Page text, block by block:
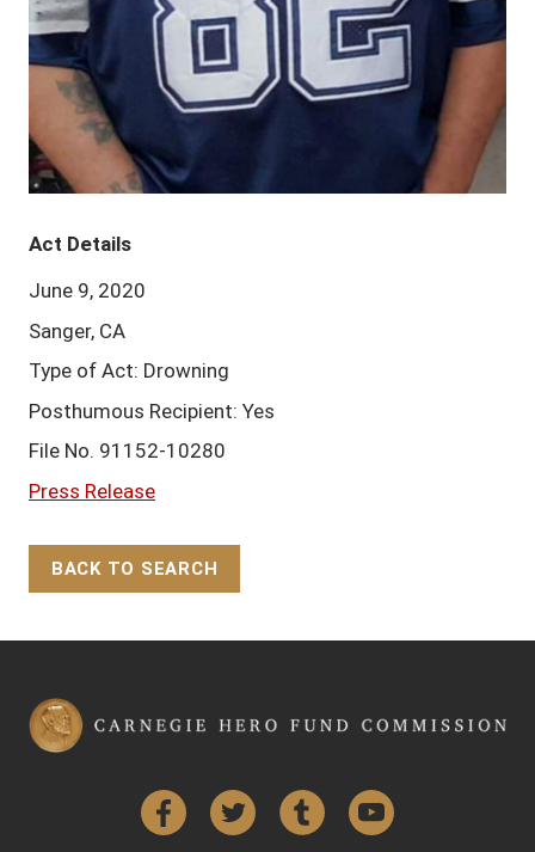
Act Details
June 9, 2020
Sanger, CA
Type of Act: Drowning
Posthumous Recipient: Yes
File No. 91152-10280
Press Release
BACK TO SEARCH
FacebookTwitter Tumblr YouTube